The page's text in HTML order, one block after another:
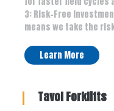
3: Risk-Free
means we take the
high chassis built for
2:30% Productivity
3: Risk-Free
means we take the
Learn More
Tavol Forklifts